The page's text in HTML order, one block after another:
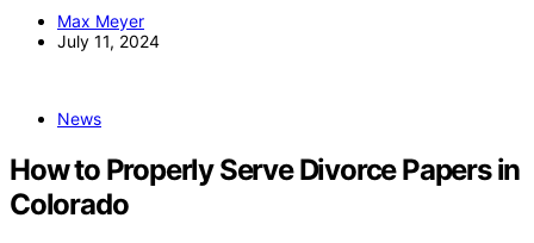
Max Meyer
July 11, 2024
News
How to Properly Serve Divorce Papers in
Colorado